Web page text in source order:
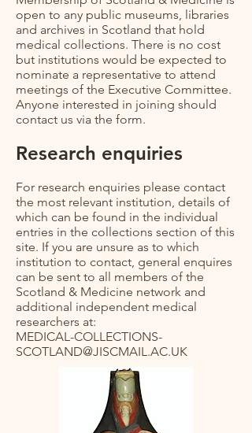
open to any public museums, libraries
and archives in Scotland that hold
medical collections. There is no cost
but institutions would be expected to
nominate a representative to attend
meetings of the Executive Committee.
Anyone interested in joining should
contact us via the form.
Research enquiries
For research enquiries please contact
the most relevant institution, details of
which can be found in the individual
entries in the collections section of this
site. If you are unsure as to which
institution to contact, general enquires
can be sent to all members of the
Scotland & Medicine network and
additional independent medical
researchers at:
MEDICAL-COLLECTIONS-
SCOTLAND@JISCMAIL.AC.UK